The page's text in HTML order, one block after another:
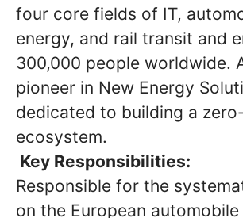
four core fields of IT,
energy, and rail transit and
300,000 people worldwide.
pioneer in New Energy
dedicated to building a
ecosystem.
Key Responsibilities:
Responsible for the
on the European